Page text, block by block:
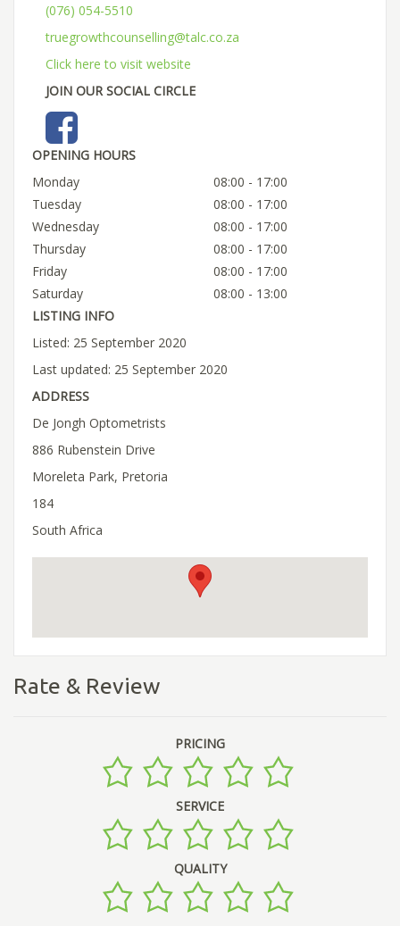
(076) 054-5510
truegrowthcounselling@talc.co.za
Click here to visit website
JOIN OUR SOCIAL CIRCLE
OPENING HOURS
Monday
08:00 - 17:00
Tuesday
08:00 - 17:00
Wednesday
08:00 - 17:00
Thursday
08:00 - 17:00
Friday
08:00 - 17:00
Saturday
08:00 - 13:00
LISTING INFO
Listed: 25 September 2020
Last updated: 25 September 2020
ADDRESS
De Jongh Optometrists
886 Rubenstein Drive
Moreleta Park, Pretoria
184
South Africa
Rate & Review
PRICING
SERVICE
QUALITY